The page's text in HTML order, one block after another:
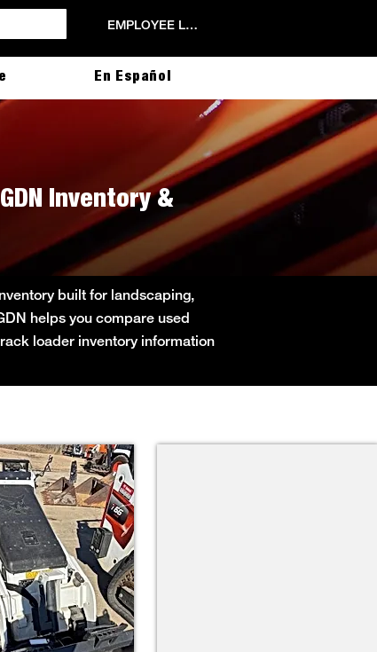
EMPLOYEE LOGIN
En Español
Inventory &
built for landscaping,
helps you compare used
loader inventory information